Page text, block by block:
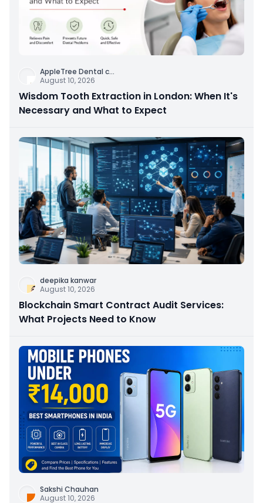
AppleTree Dental c...
August 10, 2026
Wisdom Tooth Extraction in London: When It's
Necessary and What to Expect
deepika kanwar
August 10, 2026
Blockchain Smart Contract Audit Services:
What Projects Need to Know
Sakshi Chauhan
August 10, 2026